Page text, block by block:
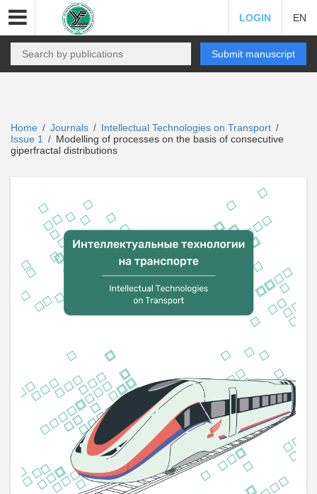
LOGIN EN
Submit manuscript
Home / Journals / Intellectual Technologies on Transport /
Issue 1 / Modelling of processes on the basis of consecutive
giperfractal distributions